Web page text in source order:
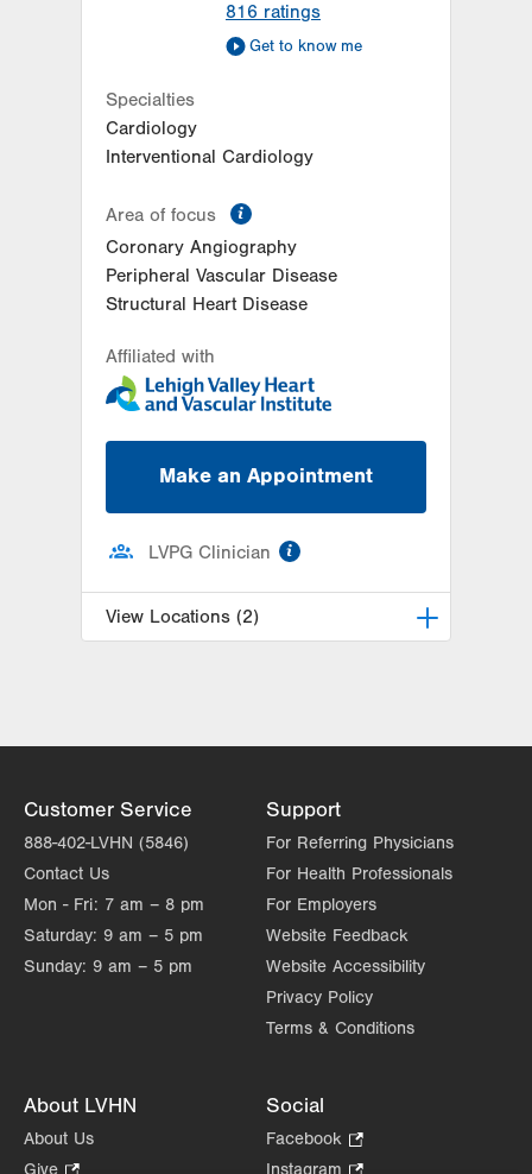
816 ratings
Get to know me
Specialties
Cardiology
Interventional Cardiology
Area of focus
Coronary Angiography
Peripheral Vascular Disease
Structural Heart Disease
Affiliated with
Make an Appointment
LVPG Clinician
View Locations (2)
LVPG Cardiology-Macungie
3371 State Route 100
3rd Floor
Macungie,PA
18062-9613
Get Directions
(610) 402-3110
Customer Service
888-402-LVHN (5846)
Contact Us
Mon - Fri: 7 am – 8 pm
Saturday: 9 am – 5 pm
Sunday: 9 am – 5 pm
Support
For Referring Physicians
For Health Professionals
For Employers
Website Feedback
Website Accessibility
Privacy Policy
Terms & Conditions
About LVHN
About Us
Give
Social
Facebook
Opens
Instagram